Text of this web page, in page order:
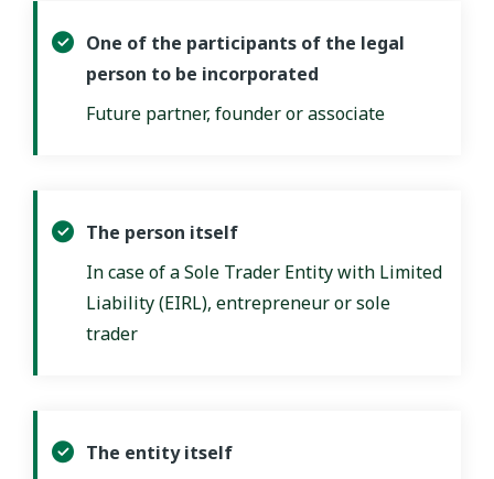
One of the participants of the legal
person to be incorporated
Future partner, founder or associate
The person itself
In case of a Sole Trader Entity with Limited
Liability (EIRL), entrepreneur or sole
trader
The entity itself